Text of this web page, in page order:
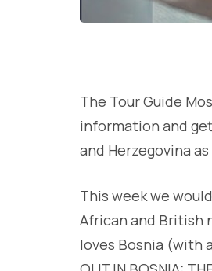
The Tour Guide
information and
and Herzegovina
This week we
African and British
loves Bosnia (with